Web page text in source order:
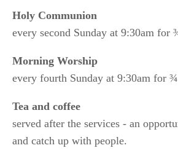
Holy Communion
every second Sunday at 9:30am for
Morning Worship
every fourth Sunday at 9:30am for
Tea and coffee
served after the services - an
and catch up with people.